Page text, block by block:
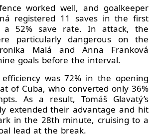
worked well, and goalkeeper
registered 11 saves in the first
a 52% save rate. In attack, the
particularly dangerous on the
Malá and Anna Franková
goals before the interval.
efficiency was 72% in the opening
of Cuba, who converted only 36%
As a result, Tomáš Glavatý’s
extended their advantage and hit
in the 28th minute, cruising to a
lead at the break.